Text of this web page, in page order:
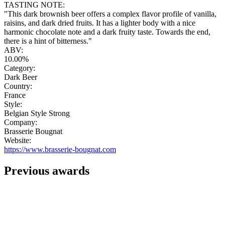
TASTING NOTE:
"This dark brownish beer offers a complex flavor profile of vanilla,
raisins, and dark dried fruits. It has a lighter body with a nice
harmonic chocolate note and a dark fruity taste. Towards the end,
there is a hint of bitterness."
ABV:
10.00%
Category:
Dark Beer
Country:
France
Style:
Belgian Style Strong
Company:
Brasserie Bougnat
Website:
https://www.brasserie-bougnat.com
Previous awards